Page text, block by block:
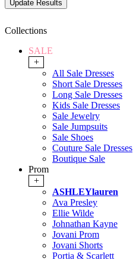
Collections
SALE
+
All Sale Dresses
Short Sale Dresses
Long Sale Dresses
Kids Sale Dresses
Sale Jewelry
Sale Jumpsuits
Sale Shoes
Couture Sale Dresses
Boutique Sale
Prom
+
ASHLEYlauren
Ava Presley
Ellie Wilde
Johnathan Kayne
Jovani Prom
Jovani Shorts
Portia & Scarlett